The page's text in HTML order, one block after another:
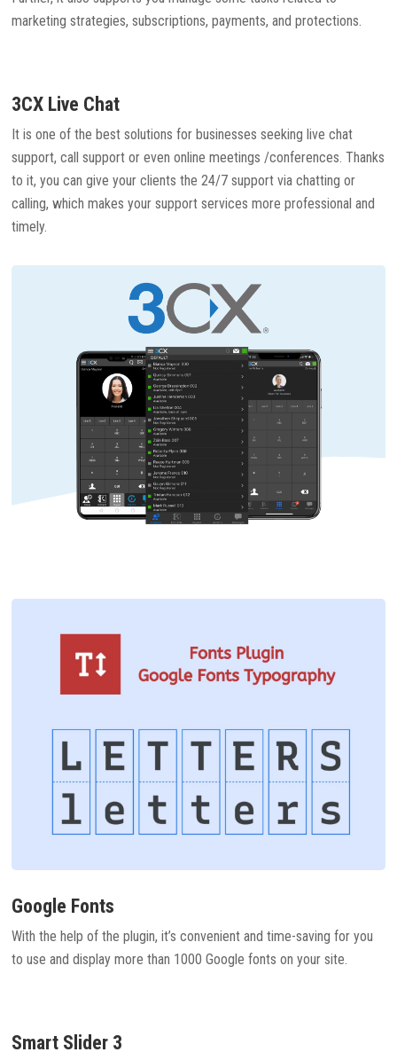
marketing strategies, subscriptions, payments, and protections.
3CX Live Chat
It is one of the best solutions for businesses seeking live chat
support, call support or even online meetings /conferences. Thanks
to it, you can give your clients the 24/7 support via chatting or
calling, which makes your support services more professional and
timely.
Google Fonts
With the help of the plugin, it’s convenient and time-saving for you
to use and display more than 1000 Google fonts on your site.
Smart Slider 3